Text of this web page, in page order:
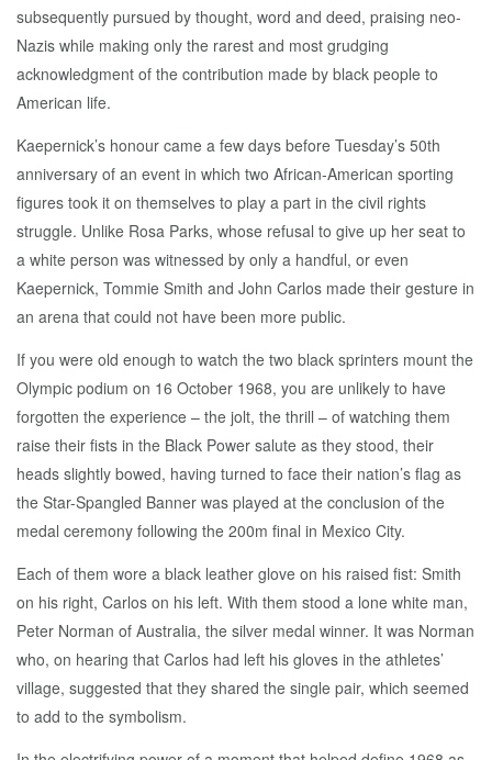
subsequently pursued by thought, word and deed, praising neo-
Nazis while making only the rarest and most grudging
acknowledgment of the contribution made by black people to
American life.
Kaepernick’s honour came a few days before Tuesday’s 50th
anniversary of an event in which two African‑American sporting
figures took it on themselves to play a part in the civil rights
struggle. Unlike Rosa Parks, whose refusal to give up her seat to
a white person was witnessed by only a handful, or even
Kaepernick, Tommie Smith and John Carlos made their gesture in
an arena that could not have been more public.
If you were old enough to watch the two black sprinters mount the
Olympic podium on 16 October 1968, you are unlikely to have
forgotten the experience – the jolt, the thrill – of watching them
raise their fists in the Black Power salute as they stood, their
heads slightly bowed, having turned to face their nation’s flag as
the Star-Spangled Banner was played at the conclusion of the
medal ceremony following the 200m final in Mexico City.
Each of them wore a black leather glove on his raised fist: Smith
on his right, Carlos on his left. With them stood a lone white man,
Peter Norman of Australia, the silver medal winner. It was Norman
who, on hearing that Carlos had left his gloves in the athletes’
village, suggested that they shared the single pair, which seemed
to add to the symbolism.